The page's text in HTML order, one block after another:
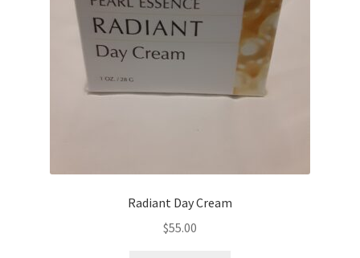
Radiant Day Cream
$55.00